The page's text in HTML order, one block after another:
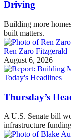
Driving
Building more
built matters.
Ren Zaro Fitzgerald
August 6, 2026
Today's Headlines
Thursday’s
A U.S. Senate bill
infrastructure